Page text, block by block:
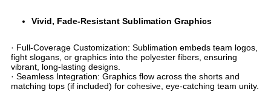
​Vivid, Fade-Resistant Sublimation Graphics​
· ​​Full-Coverage Customization​​: Sublimation embeds team logos,
fight slogans, or graphics into the polyester fibers, ensuring
vibrant, long-lasting designs.
· ​​Seamless Integration​​: Graphics flow across the shorts and
matching tops (if included) for cohesive, eye-catching team unity.